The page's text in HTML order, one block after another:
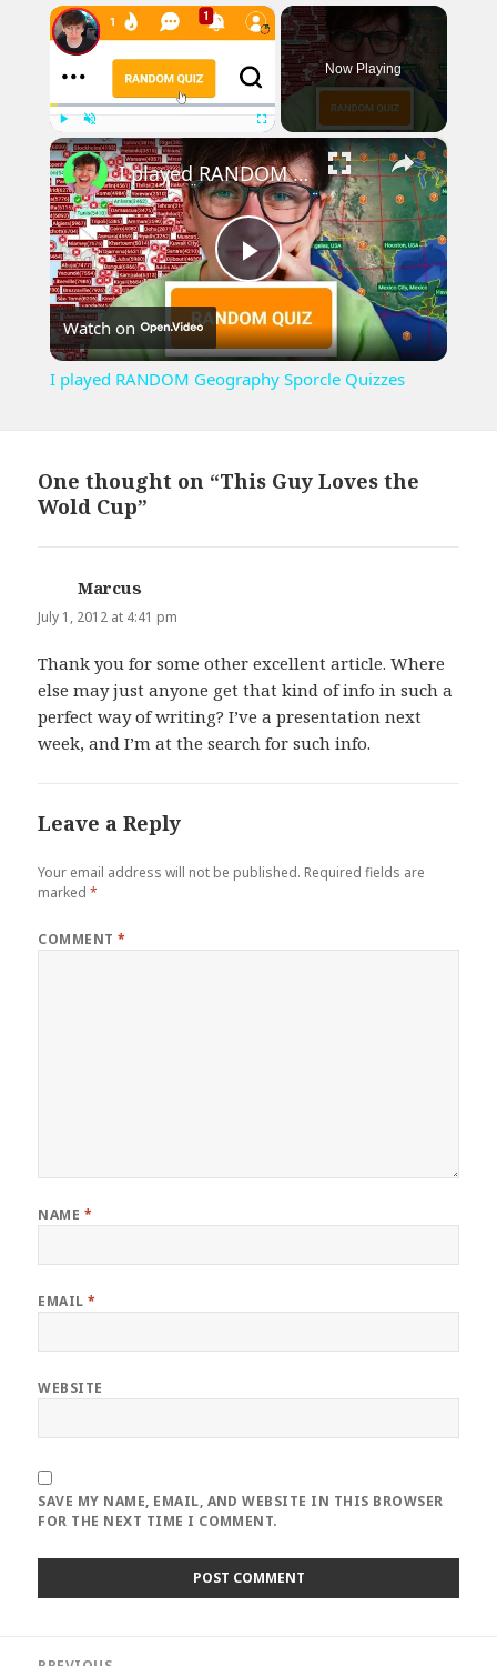
×
Play Unmute Fullscreen
Now Playing
×
Play
Video
I played RANDOM Geography Sporcle Quizzes
Watch on
I played RANDOM Geography Sporcle Quizzes
One thought on “This Guy Loves the
Wold Cup”
Marcus
July 1, 2012 at 4:41 pm
Thank you for some other excellent article. Where
else may just anyone get that kind of info in such a
perfect way of writing? I’ve a presentation next
week, and I’m at the search for such info.
Leave a Reply
Your email address will not be published. Required fields are
marked*
COMMENT*
NAME *
EMAIL*
WEBSITE
SAVE MY NAME, EMAIL, AND WEBSITE IN THIS BROWSER
FOR THE NEXT TIME I COMMENT.